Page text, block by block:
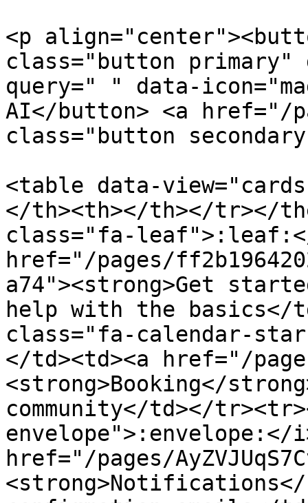
<p
class="button primary"
query=" " data-
AI</button> <a href="/
class="button
<table data-
</th><th></th></tr></
class="fa-
href="/pages/
a74"><strong>Get
help with the basics</
class="fa-calendar-
</td><td><a href="/pages/
<strong>Booking</
community</td></
envelope">:envelope:</
href="/pages/
<strong>Notifications</